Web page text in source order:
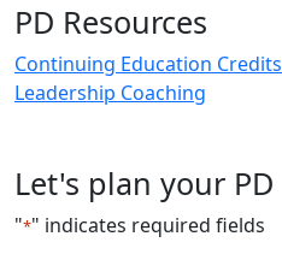
PD Resources
Continuing Education Credits
Leadership Coaching
Let's plan your PD
"*" indicates required fields